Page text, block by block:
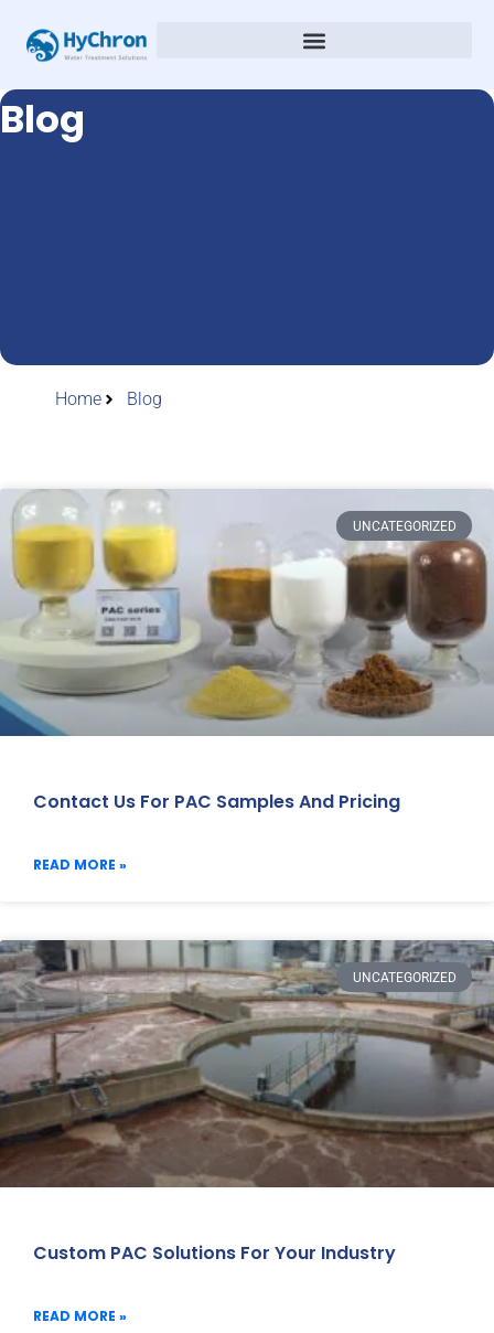
Blog
Home Blog
UNCATEGORIZED
Contact Us For PAC Samples And Pricing
READ MORE »
UNCATEGORIZED
Custom PAC Solutions For Your Industry
READ MORE »